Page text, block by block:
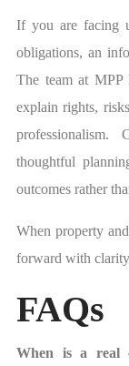
If you are facing
obligations, an
The team at MPP
explain rights,
professionalism.
thoughtful
outcomes rather
When property
forward with
FAQs
When is a real